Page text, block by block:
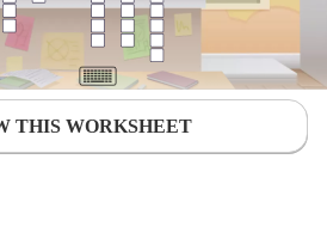
THIS WORKSHEET